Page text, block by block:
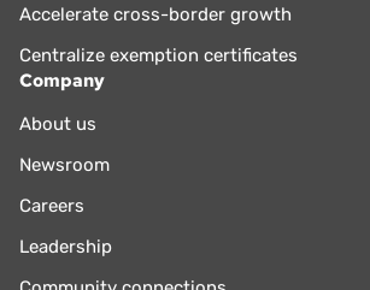
Accelerate cross-border growth
Centralize exemption certificates
Company
About us
Newsroom
Careers
Leadership